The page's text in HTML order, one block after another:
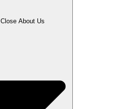
Close About Us